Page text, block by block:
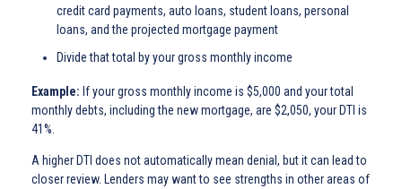
credit card payments, auto loans, student loans, personal
loans, and the projected mortgage payment
Divide that total by your gross monthly income
Example: If your gross monthly income is $5,000 and your total
monthly debts, including the new mortgage, are $2,050, your DTI is
41%.
A higher DTI does not automatically mean denial, but it can lead to
closer review. Lenders may want to see strengths in other areas of